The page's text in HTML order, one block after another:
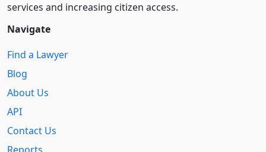
services and increasing citizen access.
Navigate
Find a Lawyer
Blog
About Us
API
Contact Us